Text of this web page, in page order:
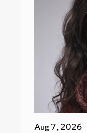
Aug 7, 2026